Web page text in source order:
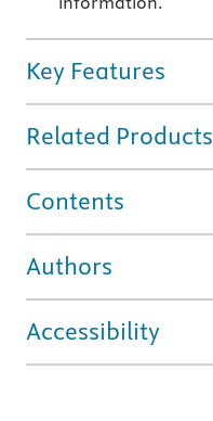
Key Features
Related Products
Contents
Authors
Accessibility